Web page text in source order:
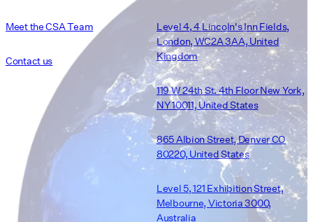
Meet the CSA Team
Contact us
Level 4, 4 Lincoln's Inn Fields,
London, WC2A 3AA, United
Kingdom
119 W 24th St. 4th Floor New York,
NY 10011, United States
865 Albion Street, Denver CO
80220, United States
Level 5, 121 Exhibition Street,
Melbourne, Victoria 3000,
Australia